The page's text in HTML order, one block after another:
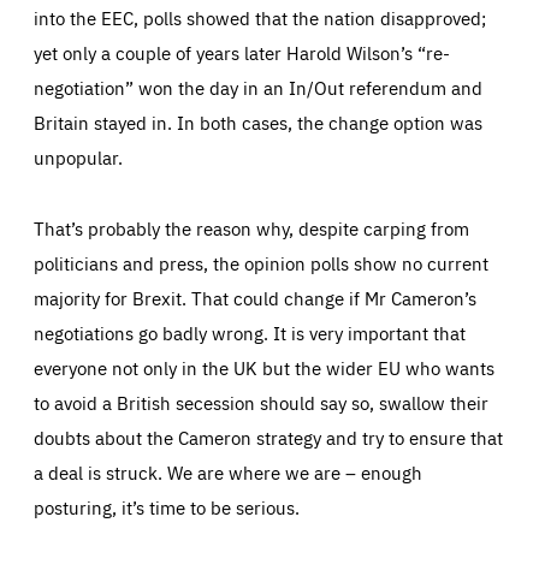
into the EEC, polls showed that the nation disapproved;
yet only a couple of years later Harold Wilson’s “re-
negotiation” won the day in an In/Out referendum and
Britain stayed in. In both cases, the change option was
unpopular.
That’s probably the reason why, despite carping from
politicians and press, the opinion polls show no current
majority for Brexit. That could change if Mr Cameron’s
negotiations go badly wrong. It is very important that
everyone not only in the UK but the wider EU who wants
to avoid a British secession should say so, swallow their
doubts about the Cameron strategy and try to ensure that
a deal is struck. We are where we are – enough
posturing, it’s time to be serious.